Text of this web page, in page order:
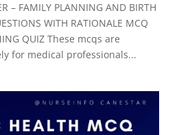
– FAMILY PLANNING AND BIRTH
WITH RATIONALE MCQ
QUIZ These mcqs are
for medical professionals...